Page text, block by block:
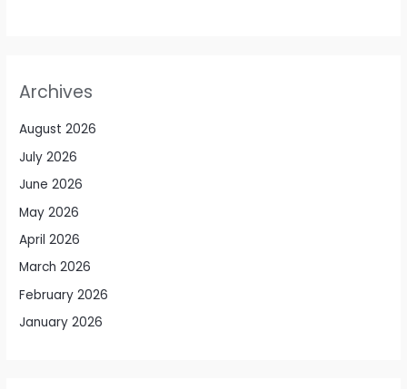
Archives
August 2026
July 2026
June 2026
May 2026
April 2026
March 2026
February 2026
January 2026